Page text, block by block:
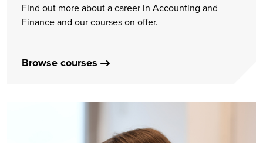
Find out more about a career in Accounting and
Finance and our courses on offer.
Browse courses